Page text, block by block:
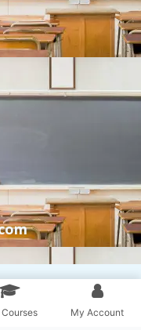
My Account